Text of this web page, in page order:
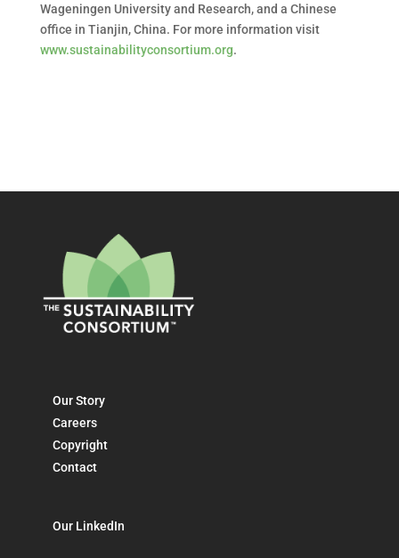
Wageningen University and Research, and a Chinese
office in Tianjin, China. For more information visit
www.sustainabilityconsortium.org.
Our Story
Careers
Copyright
Contact
Our LinkedIn